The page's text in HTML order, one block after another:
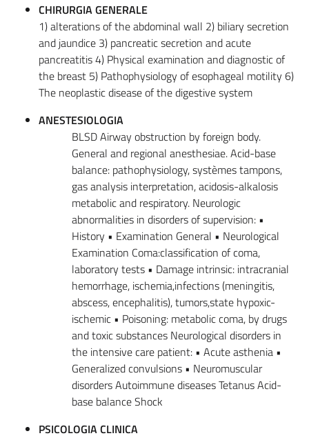
CHIRURGIA GENERALE
1) alterations of the abdominal wall 2) biliary secretion
and jaundice 3) pancreatic secretion and acute
pancreatitis 4) Physical examination and diagnostic of
the breast 5) Pathophysiology of esophageal motility 6)
The neoplastic disease of the digestive system
ANESTESIOLOGIA
BLSD Airway obstruction by foreign body.
General and regional anesthesiae. Acid-base
balance: pathophysiology, systèmes tampons,
gas analysis interpretation, acidosis-alkalosis
metabolic and respiratory. Neurologic
abnormalities in disorders of supervision: •
History • Examination General • Neurological
Examination Coma:classification of coma,
laboratory tests • Damage intrinsic: intracranial
hemorrhage, ischemia,infections (meningitis,
abscess, encephalitis), tumors,state hypoxic-
ischemic • Poisoning: metabolic coma, by drugs
and toxic substances Neurological disorders in
the intensive care patient: • Acute asthenia •
Generalized convulsions • Neuromuscular
disorders Autoimmune diseases Tetanus Acid-
base balance Shock
PSICOLOGIA CLINICA